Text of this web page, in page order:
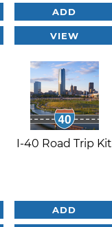
ADD
VIEW
I-40 Road Trip Kit
ADD